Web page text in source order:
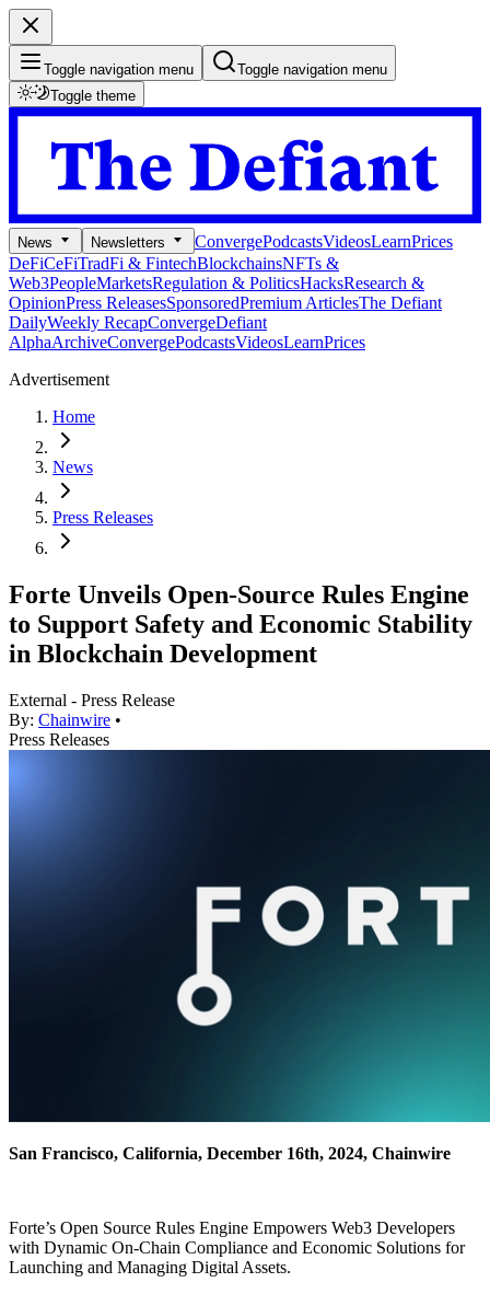
Toggle navigation menu
Toggle navigation menu
Toggle theme
News Newsletters ConvergePodcastsVideosLearnPrices
DeFiCeFiTradFi & FintechBlockchainsNFTs &
Web3PeopleMarketsRegulation & PoliticsHacksResearch &
OpinionPress ReleasesSponsoredPremium ArticlesThe Defiant
DailyWeekly RecapConvergeDefiant
AlphaArchiveConvergePodcastsVideosLearnPrices
Advertisement
Home
News
Press Releases
Forte Unveils Open-Source Rules Engine
to Support Safety and Economic Stability
in Blockchain Development
External - Press Release
By: Chainwire •
Press Releases
San Francisco, California, December 16th, 2024, Chainwire
Forte’s Open Source Rules Engine Empowers Web3 Developers
with Dynamic On-Chain Compliance and Economic Solutions for
Launching and Managing Digital Assets.